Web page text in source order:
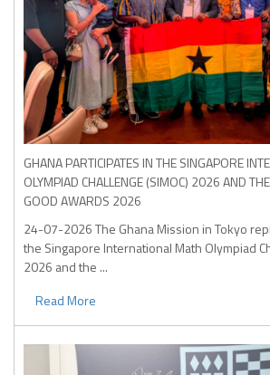
GHANA PARTICIPATES IN THE SINGAPORE
OLYMPIAD CHALLENGE (SIMOC) 2026 AND
GOOD AWARDS 2026
24-07-2026The Ghana Mission in Tokyo
the Singapore International Math Olympiad
2026 and the ...
Read More